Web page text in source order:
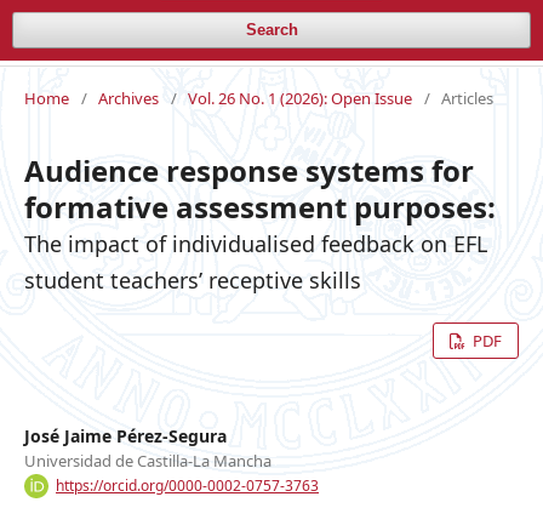
Search
Home / Archives / Vol. 26 No. 1 (2026): Open Issue / Articles
Audience response systems for
formative assessment purposes:
The impact of individualised feedback on EFL
student teachers’ receptive skills
PDF
José Jaime Pérez-Segura
Universidad de Castilla-La Mancha
https://orcid.org/0000-0002-0757-3763